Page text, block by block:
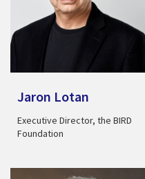
Jaron Lotan
Executive Director, the BIRD
Foundation